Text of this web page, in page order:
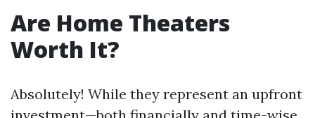
Are Home Theaters
Worth It?
Absolutely! While they represent an upfront